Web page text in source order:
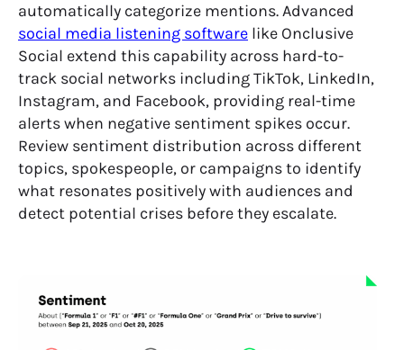
automatically categorize mentions. Advanced
social media listening software like Onclusive
Social extend this capability across hard-to-
track social networks including TikTok, LinkedIn,
Instagram, and Facebook, providing real-time
alerts when negative sentiment spikes occur.
Review sentiment distribution across different
topics, spokespeople, or campaigns to identify
what resonates positively with audiences and
detect potential crises before they escalate.